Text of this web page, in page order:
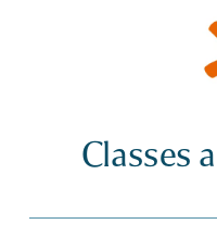
Classes